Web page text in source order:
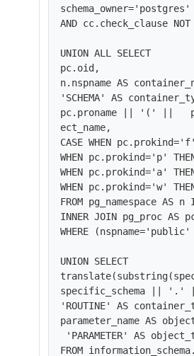
schema_owner='postgres'
AND cc.check_clause
UNION ALL SELECT
pc.oid,
n.nspname AS
'SCHEMA' AS
pc.proname || '(' ||
ect_name,
CASE WHEN
WHEN pc.prokind='p' THEN
WHEN pc.prokind='a' THEN
WHEN pc.prokind='w'
FROM pg_namespace AS
INNER JOIN pg_proc AS
WHERE
UNION SELECT
specific_schema || '.' ||
'ROUTINE' AS
parameter_name AS
FROM